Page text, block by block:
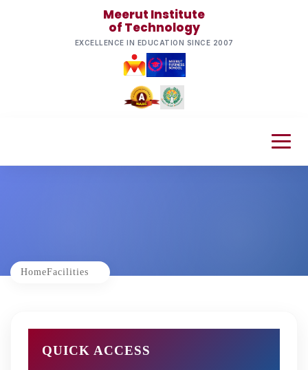
Meerut Institute
of Technology
EXCELLENCE IN EDUCATION SINCE 2007
HomeFacilities
QUICK ACCESS